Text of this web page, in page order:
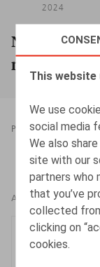
This
We use
social media
We also
site with our
partners who
that you’ve
collected
clicking on
cookies.
2024
Nouvelles
mobilité
PRESSROOM
AUTHORS